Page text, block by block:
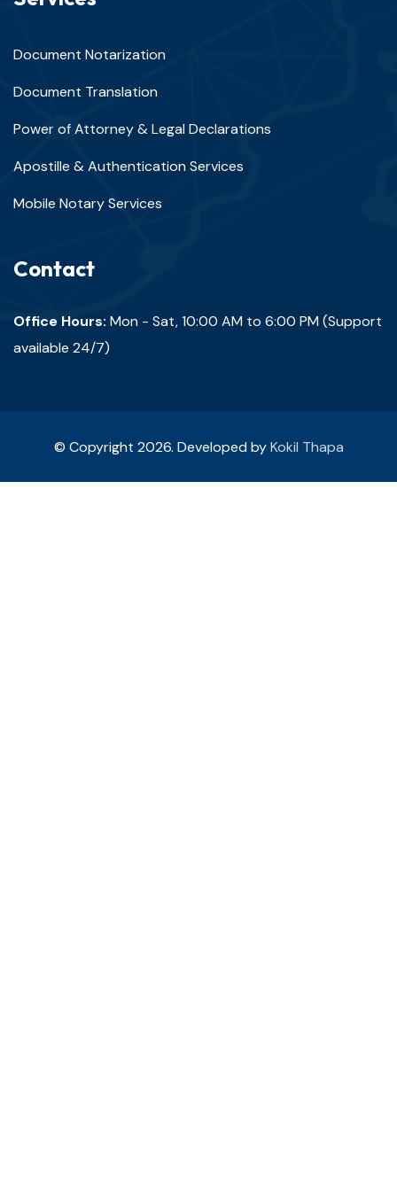
Document Notarization
Document Translation
Power of Attorney & Legal Declarations
Apostille & Authentication Services
Mobile Notary Services
Contact
Office Hours: Mon - Sat, 10:00 AM to 6:00 PM (Support
available 24/7)
© Copyright 2026. Developed byKokil Thapa